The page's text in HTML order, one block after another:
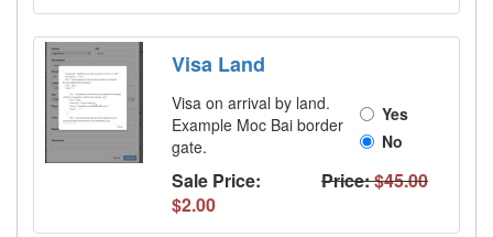
Visa Land
Visa on arrival by land.
Example Moc Bai border
gate.
Yes
No
Sale Price:
$2.00
Price:$45.00